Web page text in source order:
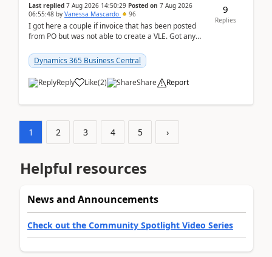
Last replied 7 Aug 2026 14:50:29 Posted on 7 Aug 2026
06:55:48 by Vanessa Mascardo 96
I got here a couple if invoice that has been posted
from PO but was not able to create a VLE. Got any
Dynamics 365 Business Central
Reply Like(2) Share Report
9
Replies
1 2 3 4 5 ›
Helpful resources
News and Announcements
Check out the Community Spotlight Video Series